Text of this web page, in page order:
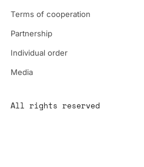
Terms of cooperation
Partnership
Individual order
Media
All rights reserved